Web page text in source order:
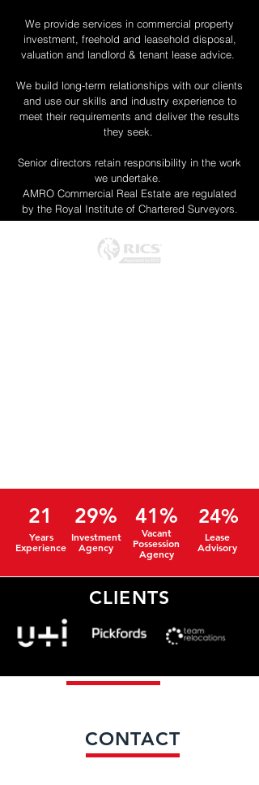
We provide services in commercial property
investment, freehold and leasehold disposal,
valuation and landlord & tenant lease advice.
We build long-term relationships with our clients
and use our skills and industry experience to
meet their requirements and deliver the results
they seek.
Senior directors retain responsibility in the work
we undertake.
AMRO Commercial Real Estate are regulated
by the Royal Institute of Chartered Surveyors.
21 29% 41% 24%
Years
Experience
Investment
Agency
Vacant
Possession
Agency
Lease
Advisory
CLIENTS
CONTACT